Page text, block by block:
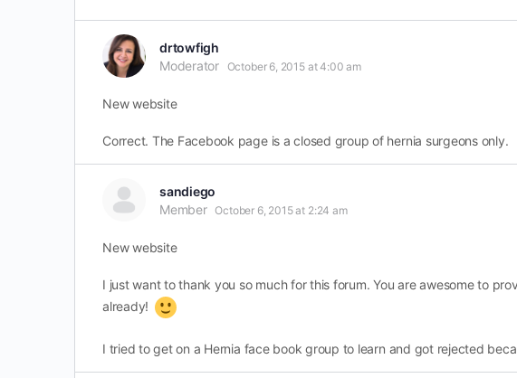
drtowfigh
Moderator
October 6, 2015 at 4:00 am
New website
Correct. The Facebook page is a closed group of hernia surgeons only.
sandiego
Member October 6, 2015 at 2:24 am
New website
I just want to thank you so much for this forum. You are awesome to
already!
I tried to get on a Hernia face book group to learn and got rejected